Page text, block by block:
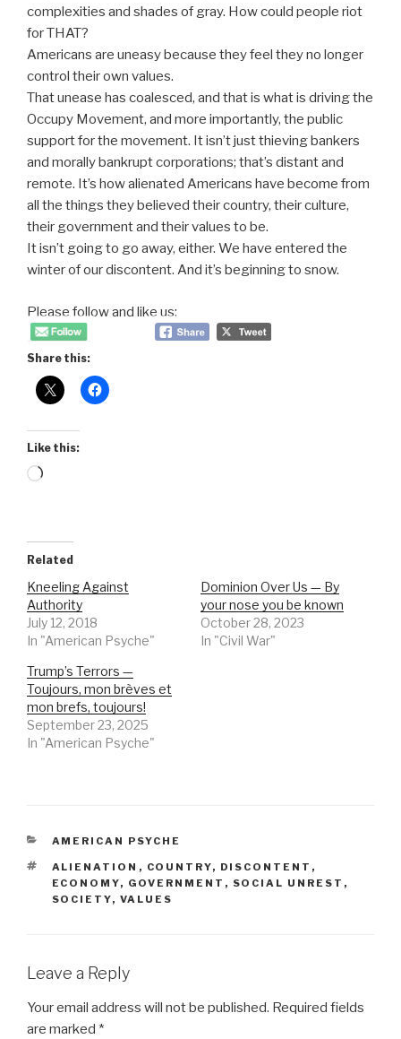
complexities and shades of gray. How could people riot
for THAT?
Americans are uneasy because they feel they no longer
control their own values.
That unease has coalesced, and that is what is driving the
Occupy Movement, and more importantly, the public
support for the movement. It isn’t just thieving bankers
and morally bankrupt corporations; that’s distant and
remote. It’s how alienated Americans have become from
all the things they believed their country, their culture,
their government and their values to be.
It isn’t going to go away, either. We have entered the
winter of our discontent. And it’s beginning to snow.
Please follow and like us:
Share this:
Like this:
Loading…
Related
Kneeling Against
Authority
July 12, 2018
In "American Psyche"
Dominion Over Us — By
your nose you be known
October 28, 2023
In "Civil War"
Trump’s Terrors —
Toujours, mon brèves et
mon brefs, toujours!
September 23, 2025
In "American Psyche"
CATEGORIES
AMERICAN PSYCHE
TAGS
ALIENATION , COUNTRY, DISCONTENT ,
ECONOMY, GOVERNMENT , SOCIAL UNREST ,
SOCIETY, VALUES
Leave a Reply
Your email address will not be published. Required fields
are marked *